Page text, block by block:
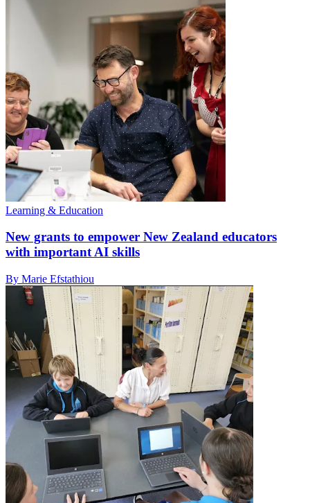
Learning & Education
New grants to empower New Zealand educators
with important AI skills
By Marie Efstathiou